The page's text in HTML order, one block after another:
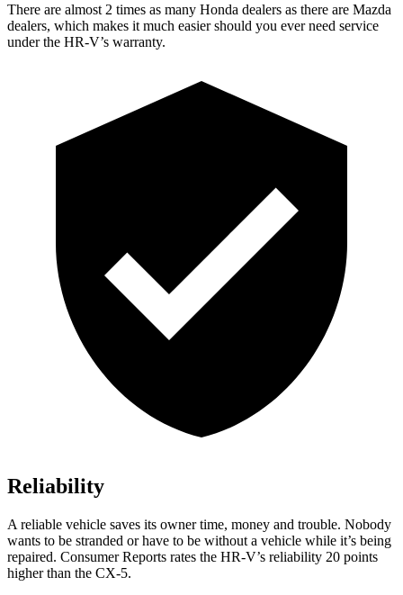
There are almost 2 times as many Honda dealers as there are Mazda
dealers, which makes it much easier should you ever need service
under the HR-V’s warranty.
Reliability
A reliable vehicle saves its owner time, money and trouble. Nobody
wants to be stranded or have to be without a vehicle while it’s being
repaired. Consumer Reports rates the HR-V’s reliability 20 points
higher than the CX-5.